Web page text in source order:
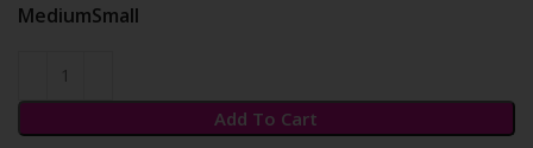
MediumSmall
Add To Cart